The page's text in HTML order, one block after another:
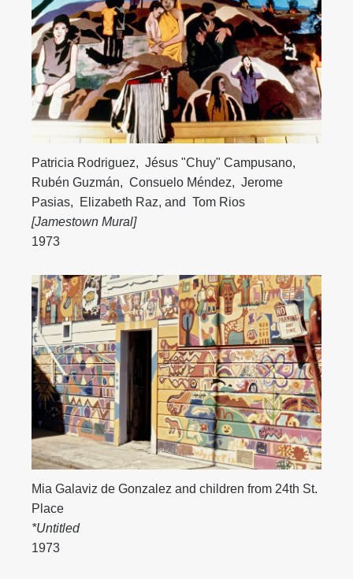
Patricia Rodriguez, Jésus "Chuy" Campusano,
Rubén Guzmán, Consuelo Méndez, Jerome
Pasias, Elizabeth Raz, and Tom Rios
[Jamestown Mural]
1973
Mia Galaviz de Gonzalez and children from 24th St.
Place
*Untitled
1973